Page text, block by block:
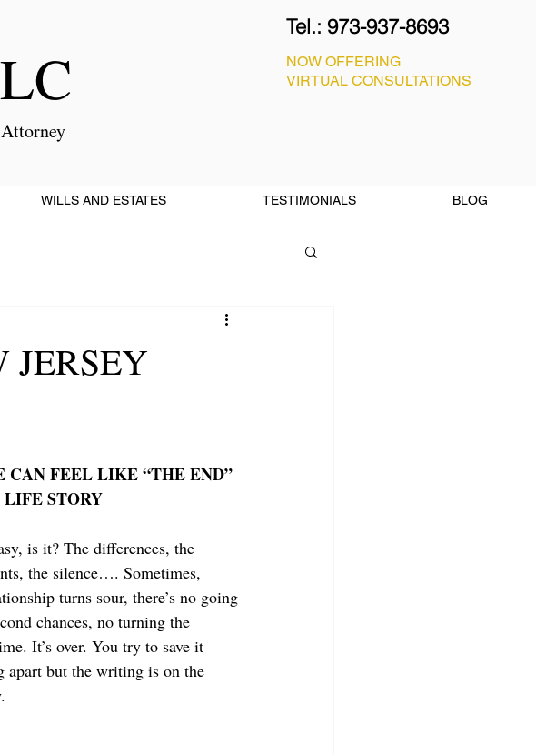
Tel.: 973-937-8693
NOW OFFERING
VIRTUAL CONSULTATIONS
WILLS AND ESTATES TESTIMONIALS BLOG
JERSEY
CAN FEEL LIKE “THE END”
STORY
is it? The differences, the
the silence…. Sometimes,
turns sour, there’s no going
chances, no turning the
It’s over. You try to save it
apart but the writing is on the